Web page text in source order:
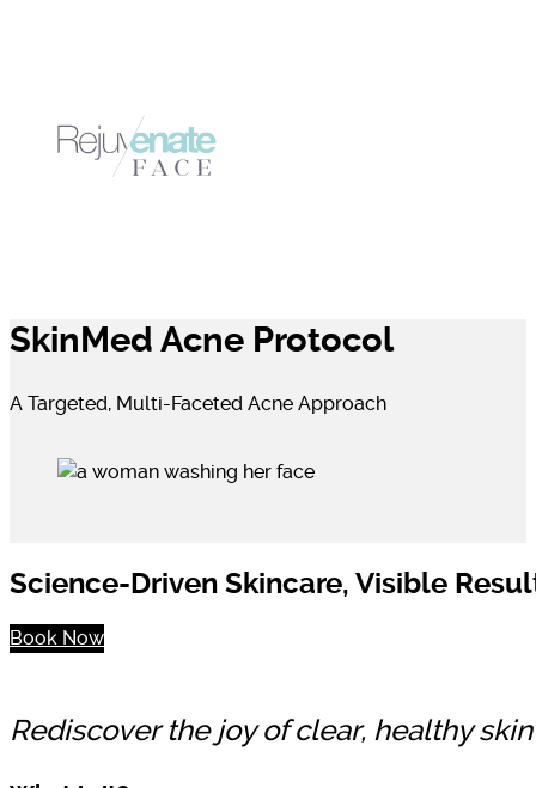
SkinMed Acne Protocol
A Targeted, Multi-Faceted Acne Approach
Science-Driven Skincare, Visible
Book Now
Rediscover the joy of clear, healthy